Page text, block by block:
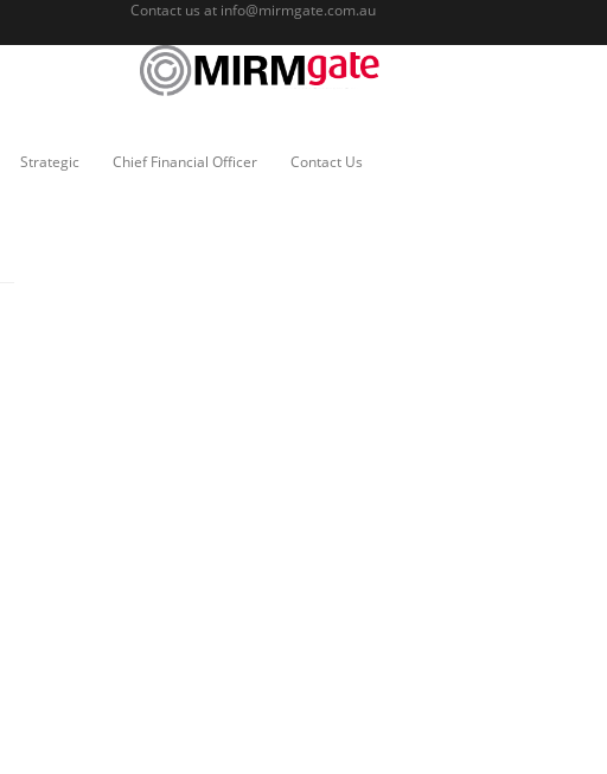
Contact us at info@mirmgate.com.au
Strategic Chief Financial Officer Contact Us